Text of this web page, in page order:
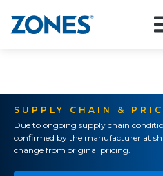
SUPPLY CHAIN &
Due to ongoing supply chain
confirmed by the manufacturer at
change from original pricing.